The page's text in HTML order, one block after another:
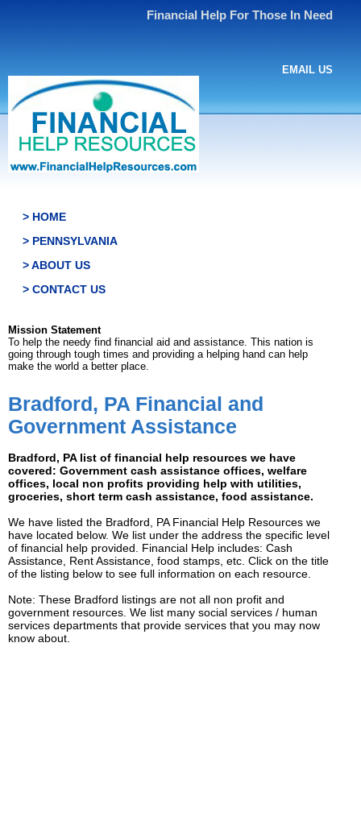
Financial Help For Those In Need
EMAIL US
> HOME
> PENNSYLVANIA
> ABOUT US
> CONTACT US
Mission Statement
To help the needy find financial aid and assistance. This nation is
going through tough times and providing a helping hand can help
make the world a better place.
Bradford, PA Financial and
Government Assistance
Bradford, PA list of financial help resources we have
covered: Government cash assistance offices, welfare
offices, local non profits providing help with utilities,
groceries, short term cash assistance, food assistance.
We have listed the Bradford, PA Financial Help Resources we
have located below. We list under the address the specific level
of financial help provided. Financial Help includes: Cash
Assistance, Rent Assistance, food stamps, etc. Click on the title
of the listing below to see full information on each resource.
Note: These Bradford listings are not all non profit and
government resources. We list many social services / human
services departments that provide services that you may now
know about.